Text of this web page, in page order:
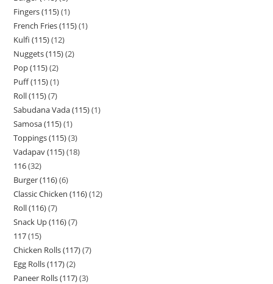
Fingers (115) 1
French Fries (115) 1
Kulfi (115) 12
Nuggets (115) 2
Pop (115) 2
Puff (115) 1
Roll (115) 7
Sabudana Vada (115) 1
Samosa (115) 1
Toppings (115) 3
Vadapav (115) 18
116 32
Burger (116) 6
Classic Chicken (116) 12
Roll (116) 7
Snack Up (116) 7
117 15
Chicken Rolls (117) 7
Egg Rolls (117) 2
Paneer Rolls (117) 3